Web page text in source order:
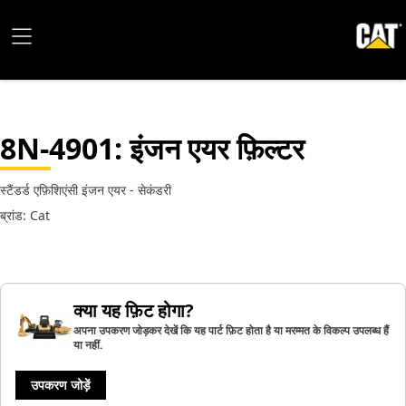
8N-4901: इंजन एयर फ़िल्टर
स्टैंडर्ड एफ़िशिएंसी इंजन एयर - सेकंडरी
ब्रांड: Cat
क्या यह फ़िट होगा?
अपना उपकरण जोड़कर देखें कि यह पार्ट फ़िट होता है या मरम्मत के विकल्प उपलब्ध हैं
या नहीं.
उपकरण जोड़ें